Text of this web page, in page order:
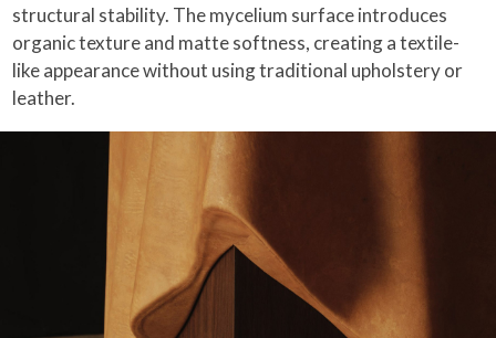
structural stability. The mycelium surface introduces
organic texture and matte softness, creating a textile-
like appearance without using traditional upholstery or
leather.